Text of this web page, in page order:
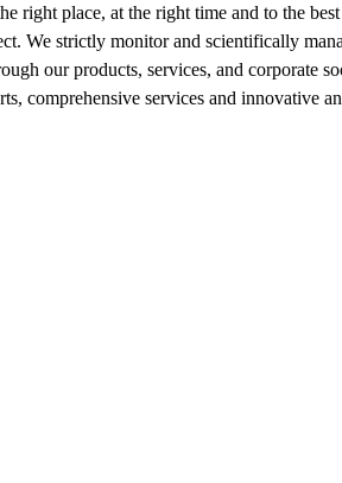
right place, at the right time and to the
We strictly monitor and scientifically
our products, services, and corporate
comprehensive services and innovative